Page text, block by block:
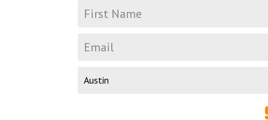
First
Email